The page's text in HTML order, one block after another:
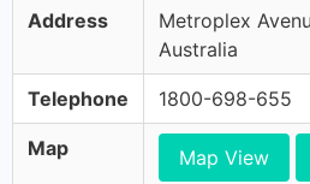
Address
Metroplex
Australia
Telephone 1800-698-655
Map Map View